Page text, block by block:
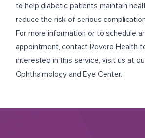
to help diabetic patients maintain
reduce the risk of serious
For more information or to schedule
appointment, contact Revere Health
interested in this service, visit us at
Ophthalmology and Eye Center.